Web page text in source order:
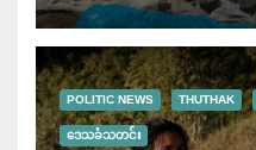
POLITIC NEWS THUTHAK
ဒေသခံသတင်း